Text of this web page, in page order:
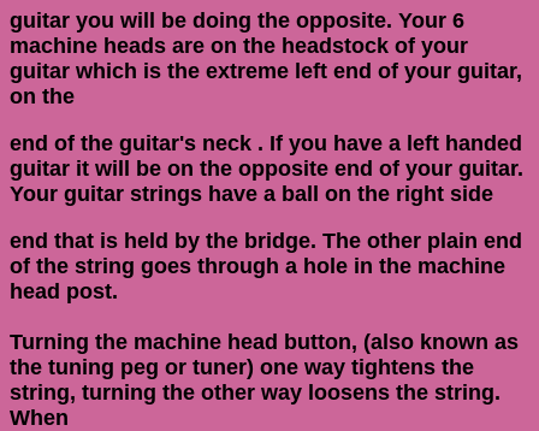
guitar you will be doing the opposite. Your 6
machine heads are on the headstock of your
guitar which is the extreme left end of your guitar,
on the
end of the guitar's neck . If you have a left handed
guitar it will be on the opposite end of your guitar.
Your guitar strings have a ball on the right side
end that is held by the bridge. The other plain end
of the string goes through a hole in the machine
head post.
Turning the machine head button, (also known as
the tuning peg or tuner) one way tightens the
string, turning the other way loosens the string.
When